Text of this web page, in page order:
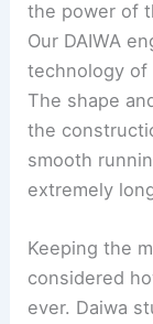
the power of
Our DAIWA
technology of
The shape
the
smooth
extremely
Keeping the
considered
ever. Daiwa